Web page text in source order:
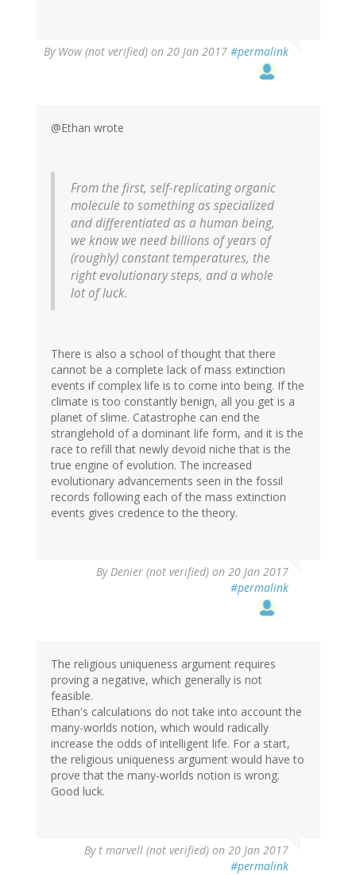
By Wow (not verified) on 20 Jan 2017 #permalink
@Ethan wrote
From the first, self-replicating organic
molecule to something as specialized
and differentiated as a human being,
we know we need billions of years of
(roughly) constant temperatures, the
right evolutionary steps, and a whole
lot of luck.
There is also a school of thought that there
cannot be a complete lack of mass extinction
events if complex life is to come into being. If the
climate is too constantly benign, all you get is a
planet of slime. Catastrophe can end the
stranglehold of a dominant life form, and it is the
race to refill that newly devoid niche that is the
true engine of evolution. The increased
evolutionary advancements seen in the fossil
records following each of the mass extinction
events gives credence to the theory.
ByDenier (not verified) on 20 Jan 2017
#permalink
The religious uniqueness argument requires
proving a negative, which generally is not
feasible.
Ethan's calculations do not take into account the
many-worlds notion, which would radically
increase the odds of intelligent life. For a start,
the religious uniqueness argument would have to
prove that the many-worlds notion is wrong.
Good luck.
By t marvell (not verified) on 20 Jan 2017
#permalink